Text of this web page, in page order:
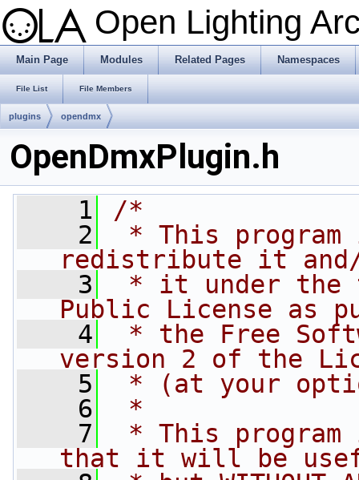
Open Lighting
Main Page Modules Related Pages Namespaces
File List File Members
plugins opendmx
OpenDmxPlugin.h
    1
/*
    2
* This
redistribute it
    3
* it under the
Public License as
    4
* the Free
version 2 of the
    5
* (at your
    6
*
    7
* This
that it will be